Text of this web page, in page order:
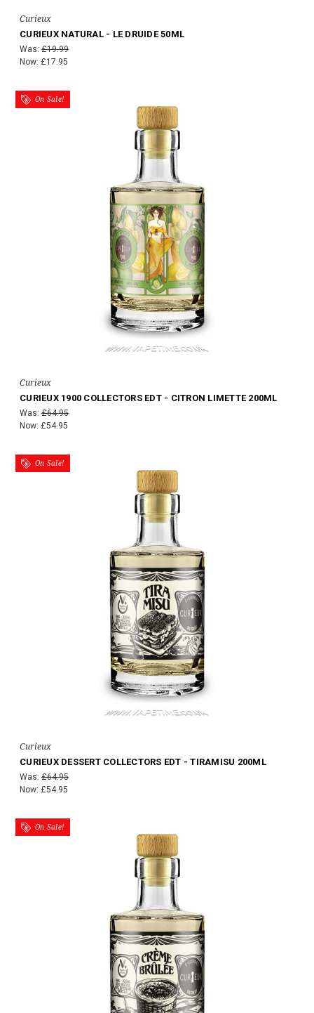
Curieux
CURIEUX NATURAL - LE DRUIDE 50ML
Was: £19.99
Now: £17.95
On Sale!
Curieux
CURIEUX 1900 COLLECTORS EDT - CITRON LIMETTE 200ML
Was: £64.95
Now: £54.95
On Sale!
Curieux
CURIEUX DESSERT COLLECTORS EDT - TIRAMISU 200ML
Was: £64.95
Now: £54.95
On Sale!